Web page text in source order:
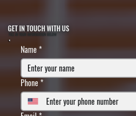
GET IN TOUCH WITH US
FILL IN YOUR INFORMATION BELOW
Name*
Phone *